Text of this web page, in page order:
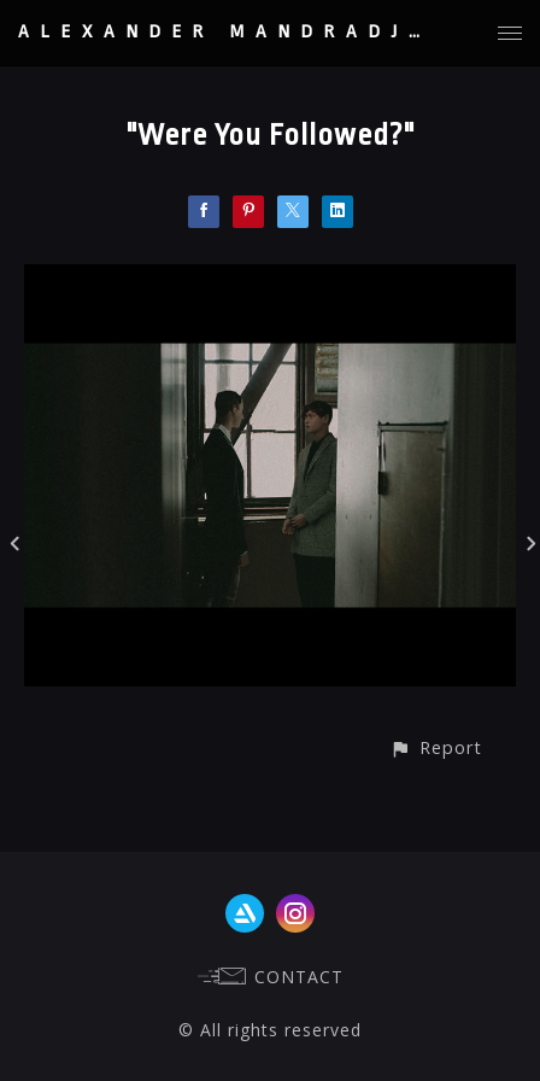
ALEXANDER MANDRADJIEV
"Were You Followed?"
Report
CONTACT
© All rights reserved